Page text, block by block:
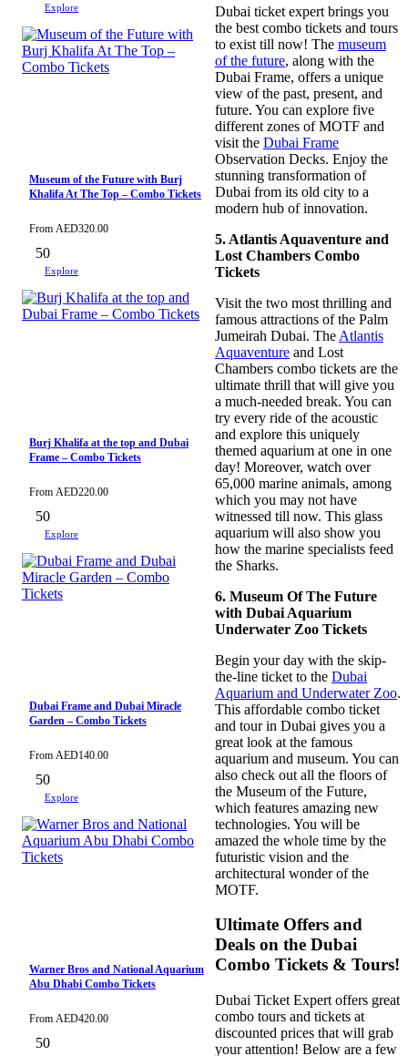
Explore
Museum of the Future with Burj
Khalifa At The Top – Combo Tickets
From AED320.00
50
Explore
Burj Khalifa at the top and Dubai
Frame – Combo Tickets
From AED220.00
50
Explore
Dubai Frame and Dubai Miracle
Garden – Combo Tickets
From AED140.00
50
Explore
Warner Bros and National Aquarium
Abu Dhabi Combo Tickets
From AED420.00
50
Dubai ticket expert brings you
the best combo tickets and tours
to exist till now! The museum
of the future, along with the
Dubai Frame, offers a unique
view of the past, present, and
future. You can explore five
different zones of MOTF and
visit the Dubai Frame
Observation Decks. Enjoy the
stunning transformation of
Dubai from its old city to a
modern hub of innovation.
5. Atlantis Aquaventure and
Lost Chambers Combo
Tickets
Visit the two most thrilling and
famous attractions of the Palm
Jumeirah Dubai. The Atlantis
Aquaventure and Lost
Chambers combo tickets are the
ultimate thrill that will give you
a much-needed break. You can
try every ride of the acoustic
and explore this uniquely
themed aquarium at one in one
day! Moreover, watch over
65,000 marine animals, among
which you may not have
witnessed till now. This glass
aquarium will also show you
how the marine specialists feed
the Sharks.
6. Museum Of The Future
with Dubai Aquarium
Underwater Zoo Tickets
Begin your day with the skip-
the-line ticket to the Dubai
Aquarium and Underwater Zoo.
This affordable combo ticket
and tour in Dubai gives you a
great look at the famous
aquarium and museum. You can
also check out all the floors of
the Museum of the Future,
which features amazing new
technologies. You will be
amazed the whole time by the
futuristic vision and the
architectural wonder of the
MOTF.
Ultimate Offers and
Deals on the Dubai
Combo Tickets & Tours!
Dubai Ticket Expert offers great
combo tours and tickets at
discounted prices that will grab
your attention! Below are a few